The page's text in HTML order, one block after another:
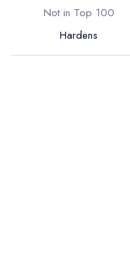
Not in Top 100
Hardens